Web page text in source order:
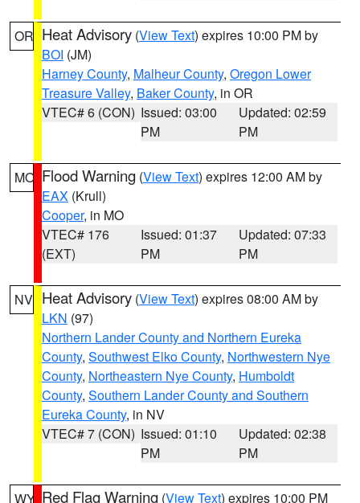
OR Heat Advisory (View Text) expires 10:00 PM by
BOI (JM)
Harney County, Malheur County, Oregon Lower
Treasure Valley, Baker County, in OR
VTEC# 6 (CON) Issued: 03:00
PM
Updated: 02:59
PM
MO Flood Warning (View Text) expires 12:00 AM by
EAX (Krull)
Cooper, in MO
VTEC# 176
(EXT)
Issued: 01:37
PM
Updated: 07:33
PM
NV Heat Advisory (View Text) expires 08:00 AM by
LKN (97)
Northern Lander County and Northern Eureka
County, Southwest Elko County, Northwestern Nye
County, Northeastern Nye County, Humboldt
County, Southern Lander County and Southern
Eureka County, in NV
VTEC# 7 (CON) Issued: 01:10
PM
Updated: 02:38
PM
WY Red Flag Warning (View Text) expires 10:00 PM